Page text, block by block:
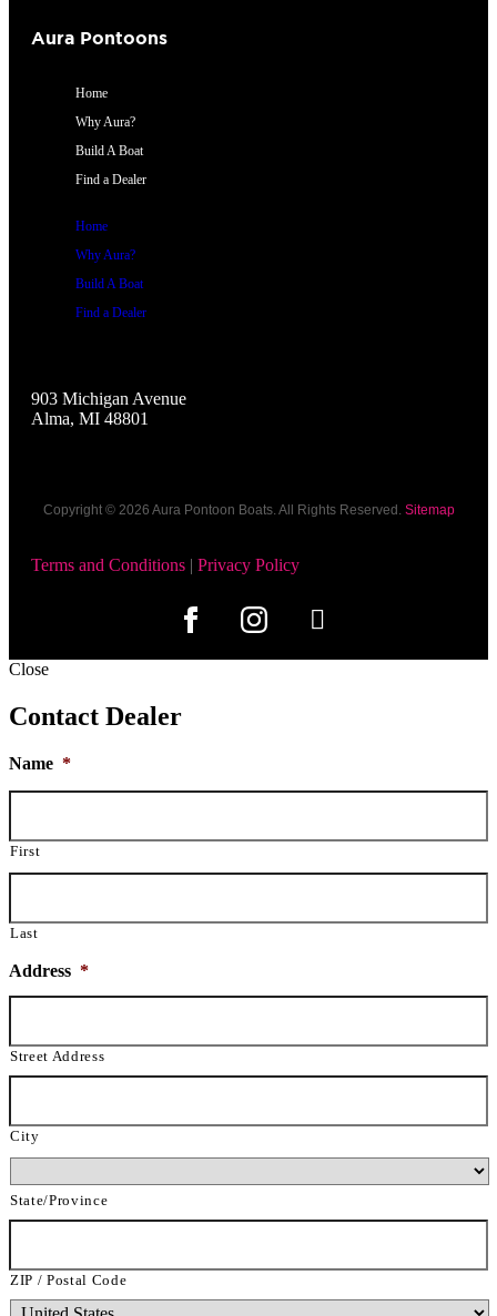
Aura Pontoons
Home
Why Aura?
Build A Boat
Find a Dealer
Home
Why Aura?
Build A Boat
Find a Dealer
903 Michigan Avenue
Alma, MI 48801
Copyright © 2026​ Aura Pontoon Boats. All Rights Reserved. Sitemap
Terms and Conditions | Privacy Policy
Close
Contact Dealer
Name *
First
Last
Address *
Street Address
City
State/Province
ZIP / Postal Code